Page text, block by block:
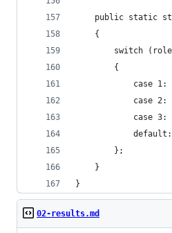
public static
    {
switch
        {
case 1:
case 2:
case 3:
        };
    }
}
02-results.md